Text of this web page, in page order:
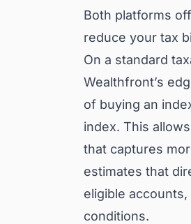
Both platforms
reduce your tax
On a standard
Wealthfront’s
of buying an
index. This
that captures
estimates that
eligible
conditions.